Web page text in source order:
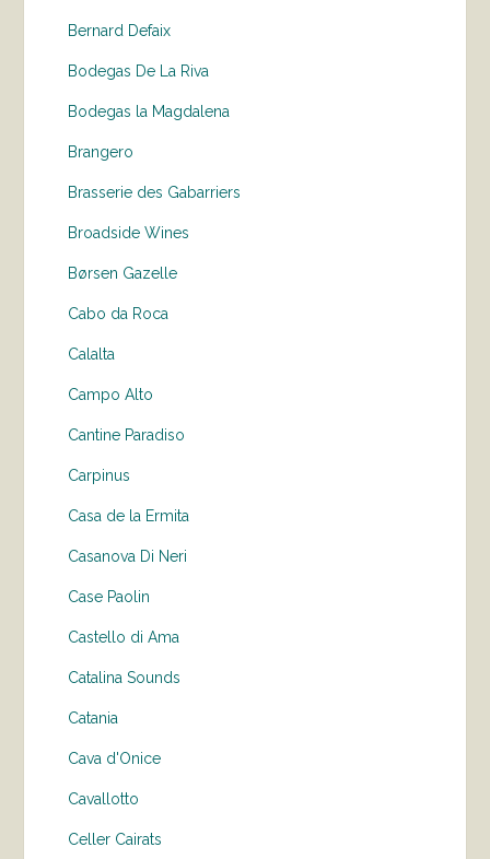
Bernard Defaix
Bodegas De La Riva
Bodegas la Magdalena
Brangero
Brasserie des Gabarriers
Broadside Wines
Børsen Gazelle
Cabo da Roca
Calalta
Campo Alto
Cantine Paradiso
Carpinus
Casa de la Ermita
Casanova Di Neri
Case Paolin
Castello di Ama
Catalina Sounds
Catania
Cava d'Onice
Cavallotto
Celler Cairats